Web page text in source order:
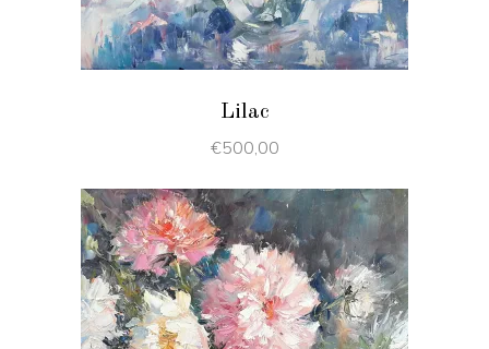
Lilac
€500,00